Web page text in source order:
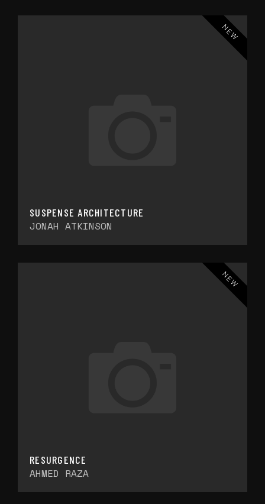
SUSPENSE ARCHITECTURE
JONAH ATKINSON
NEW
RESURGENCE
AHMED RAZA
NEW